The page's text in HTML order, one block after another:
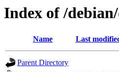
Index of /
Name Last
Parent Directory